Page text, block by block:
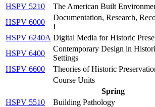
HSPV 5210
The American Built
HSPV 6000
Documentation, Research,
I
HSPV 6240A Digital Media for Historic
HSPV 6400
Contemporary Design in
Settings
HSPV 6600
Theories of Historic
Course Units
Spring
HSPV 5510
Building Pathology